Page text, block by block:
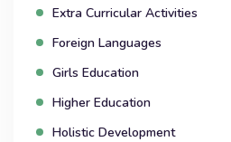
Extra Curricular Activities
Foreign Languages
Girls Education
Higher Education
Holistic Development